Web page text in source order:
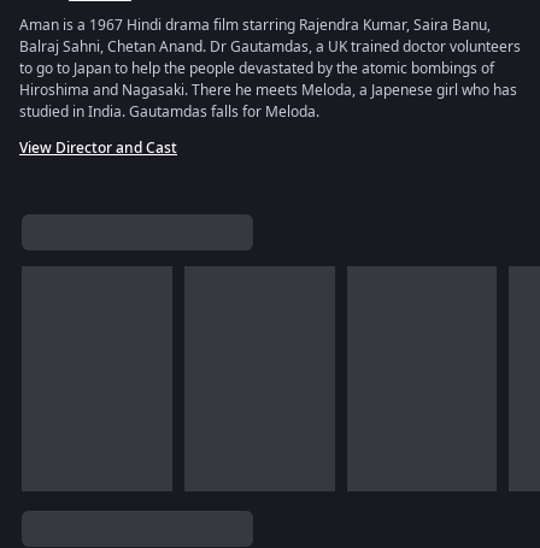
Aman is a 1967 Hindi drama film starring Rajendra Kumar, Saira Banu,
Balraj Sahni, Chetan Anand. Dr Gautamdas, a UK trained doctor volunteers
to go to Japan to help the people devastated by the atomic bombings of
Hiroshima and Nagasaki. There he meets Meloda, a Japenese girl who has
studied in India. Gautamdas falls for Meloda.
View Director and Cast